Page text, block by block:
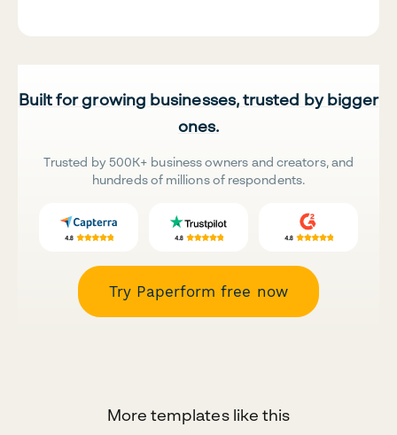
Built for growing businesses, trusted by bigger
ones.
Trusted by 500K+ business owners and creators, and
hundreds of millions of respondents.
Try Paperform free now
More templates like this